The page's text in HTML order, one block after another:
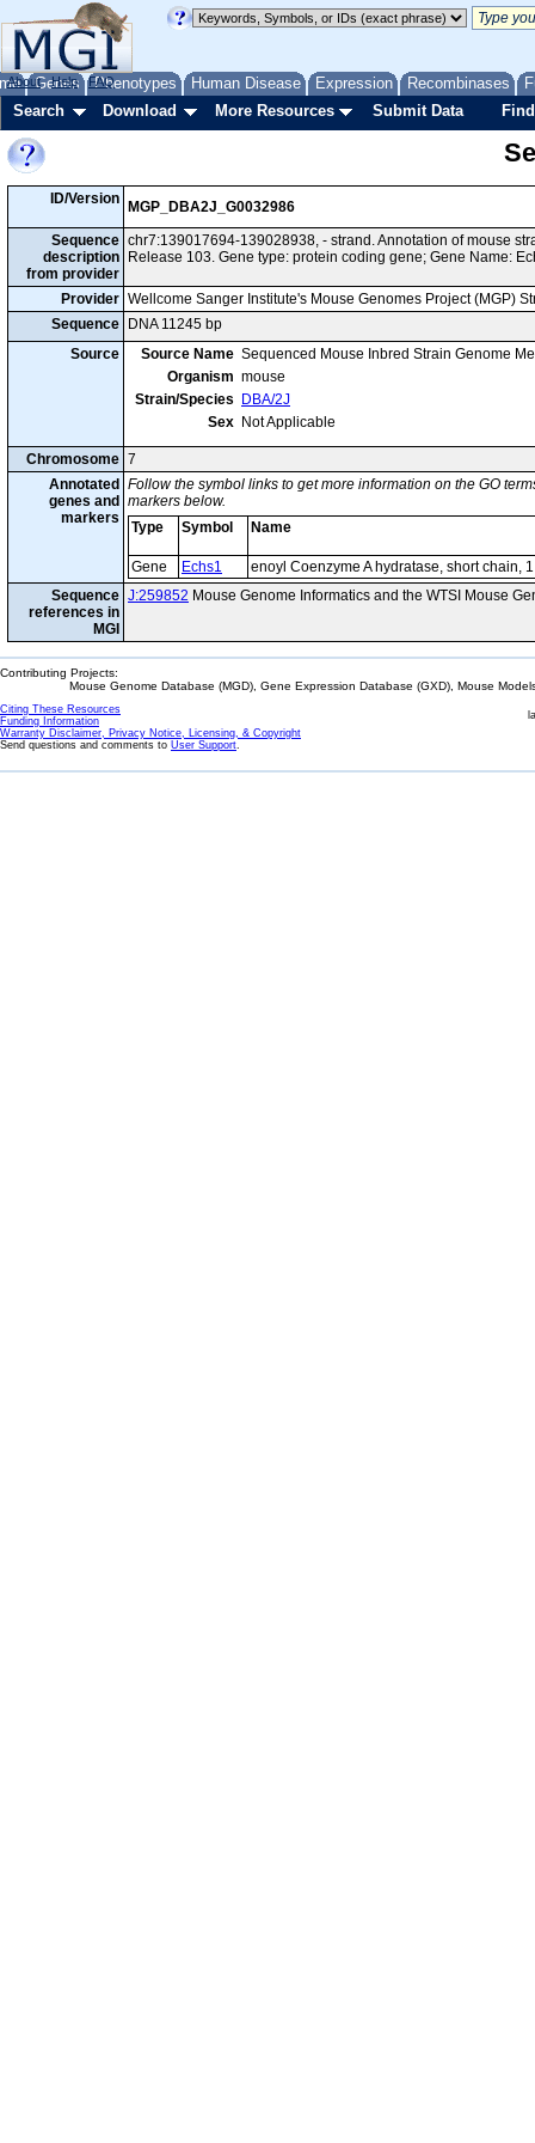
Genes Phenotypes Human Disease Expression Recombinases
About Help FAQ
Search Download More Resources Submit Data
ID/Version
MGP_DBA2J_G0032986
Sequence
description
from provider
chr7:139017694-139028938, - strand. Annotation of mouse
Release 103. Gene type: protein coding gene; Gene Name:
Provider Wellcome Sanger Institute's Mouse Genomes Project (MGP)
Sequence
DNA 11245 bp
Source
Source Name Sequenced Mouse Inbred Strain Genome
Organism mouse
Strain/Species
DBA/2J
Sex Not Applicable
Chromosome 7
Annotated
genes and
markers
Follow the symbol links to get more information on the GO
markers below.
Type
Symbol Name
Gene Echs1
enoyl Coenzyme A hydratase, short chain,
Sequence
references in
MGI
J:259852 Mouse Genome Informatics and the WTSI Mouse
Contributing Projects:
Mouse Genome Database (MGD), Gene Expression Database (GXD), Mouse
Citing These Resources
Funding Information
Warranty Disclaimer, Privacy Notice, Licensing, & Copyright
Send questions and comments to User Support.